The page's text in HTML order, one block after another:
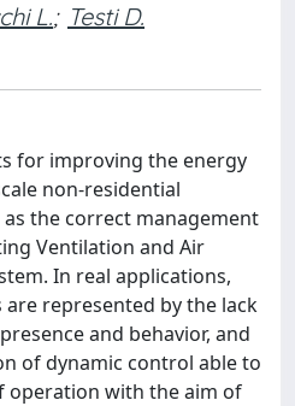
L.; Testi D.
for improving the energy
non-residential
the correct management
Ventilation and Air
In real applications,
represented by the lack
and behavior, and
of dynamic control able to
operation with the aim of